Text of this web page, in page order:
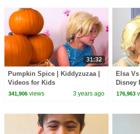
31:32
Pumpkin Spice | Kiddyzuzaa |
Videos for Kids
341,906views 3 years ago
Elsa
Disney
176,963